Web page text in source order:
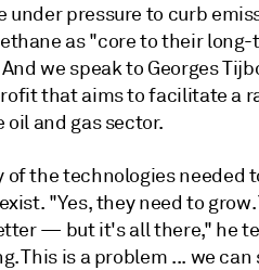
under pressure to curb
as "core to their
we speak to Georges
that aims to facilitate a
and gas sector.
of the technologies needed
"Yes, they need to grow.
— but it's all there," he
This is a problem ... we